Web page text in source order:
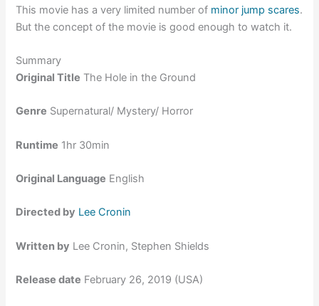
This movie has a very limited number of minor jump scares.
But the concept of the movie is good enough to watch it.
Summary
Original Title The Hole in the Ground
Genre Supernatural/ Mystery/ Horror
Runtime 1hr 30min
Original Language English
Directed by Lee Cronin
Written by Lee Cronin, Stephen Shields
Release date February 26, 2019 (USA)